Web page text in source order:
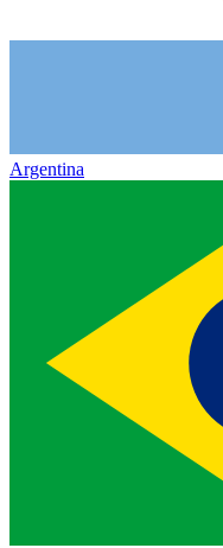
Argentina